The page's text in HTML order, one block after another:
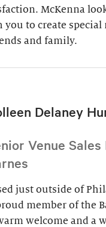
McKenna
to create special
and family.
Delaney
Venue Sales
just outside of
member of the
welcome and a